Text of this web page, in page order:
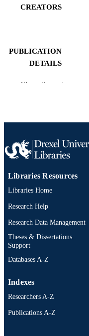
CREATORS
PUBLICATION
DETAILS
PUBLISHER
ACADEMIC
SCOPUS ID
OTHER
IDENTIFIER
Show the rest
Libraries Resources
Libraries Home
Research Help
Research Data Management
Theses & Dissertations
Support
Databases A-Z
Indexes
Researchers A-Z
Publications A-Z